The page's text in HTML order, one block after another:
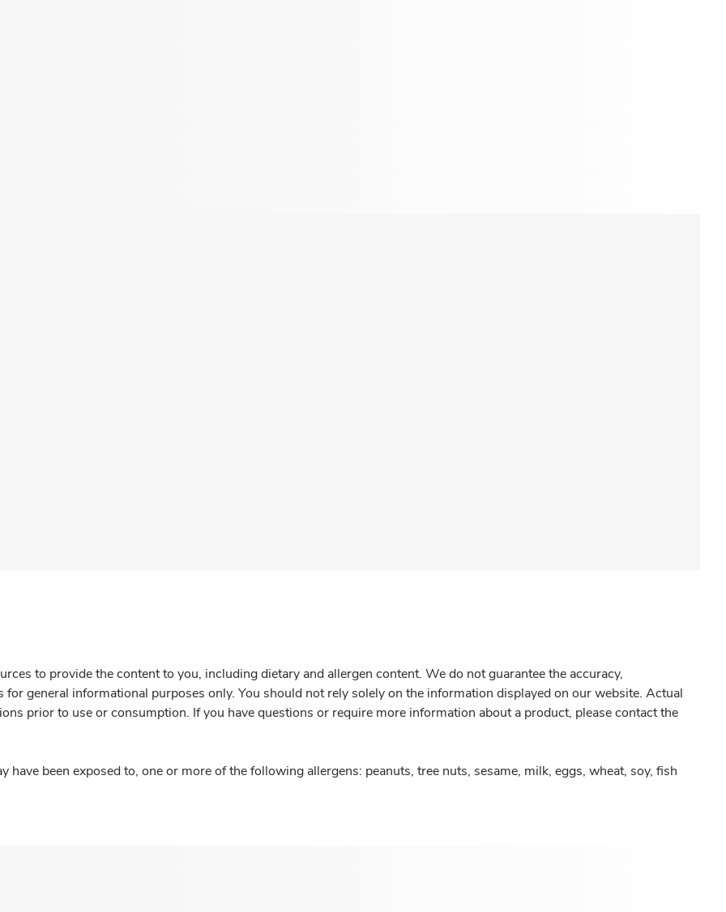
to provide the content to you, including dietary and allergen content. We do not guarantee the accuracy,
general informational purposes only. You should not rely solely on the information displayed on our website. Actual
prior to use or consumption. If you have questions or require more information about a product, please contact the
have been exposed to, one or more of the following allergens: peanuts, tree nuts, sesame, milk, eggs, wheat, soy, fish